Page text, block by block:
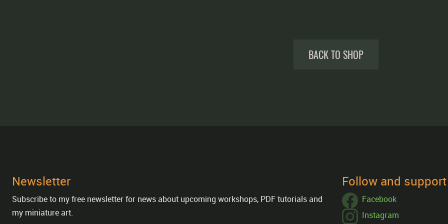
BACK TO SHOP
Newsletter
Subscribe to my free newsletter for news about upcoming workshops, PDF tutorials and
my miniature art.
Follow and
Facebook
Instagram